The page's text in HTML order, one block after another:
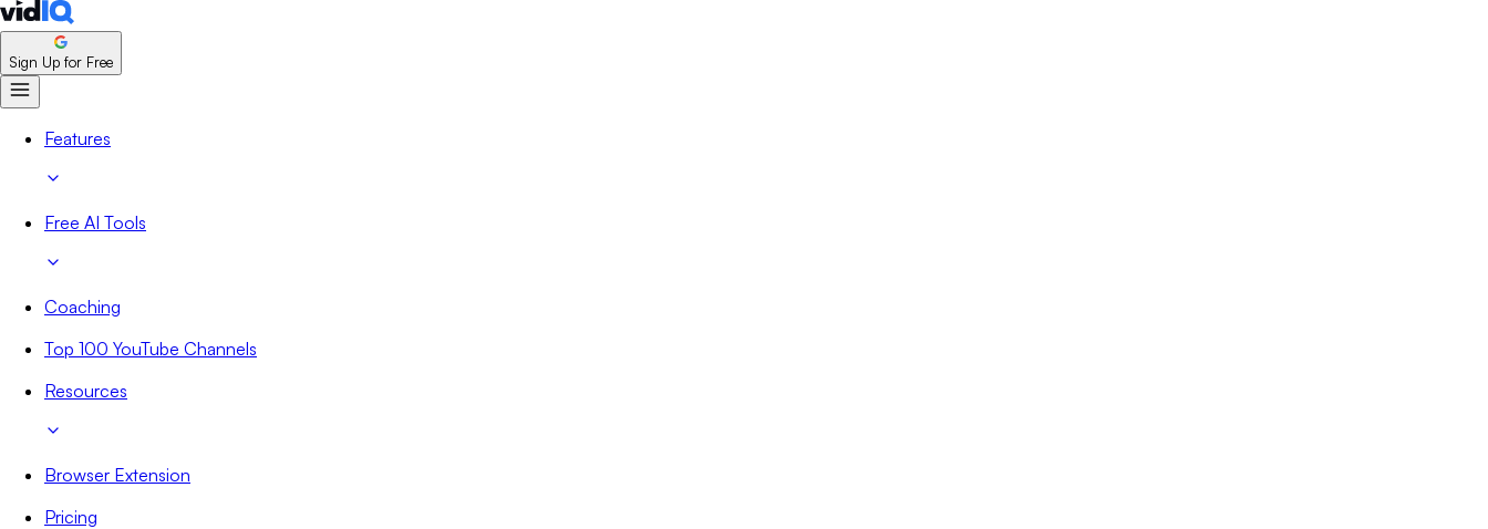
Sign Up for Free
Features
Free AI Tools
Coaching
Top 100 YouTube Channels
Resources
Browser Extension
Pricing